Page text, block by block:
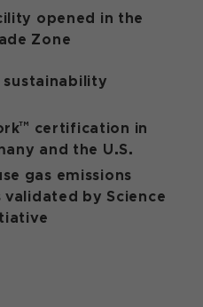
opened in the
Zone
™ certification in
and the U.S.
gas emissions
by Science